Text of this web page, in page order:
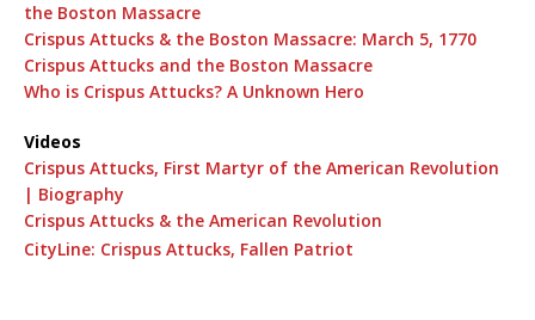
the Boston Massacre
Crispus Attucks & the Boston Massacre: March 5, 1770
Crispus Attucks and the Boston Massacre
Who is Crispus Attucks? A Unknown Hero
Videos
Crispus Attucks, First Martyr of the American Revolution
| Biography
Crispus Attucks & the American Revolution
CityLine: Crispus Attucks, Fallen Patriot